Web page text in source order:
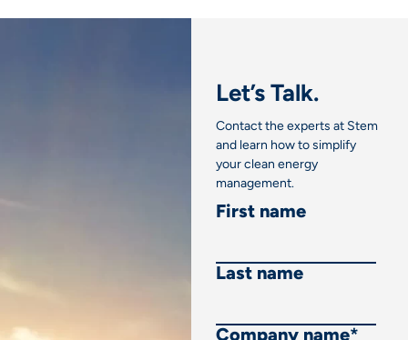
Let’s Talk.
Contact the experts at Stem
and learn how to simplify
your clean energy
management.
First name
Last name
Company name*